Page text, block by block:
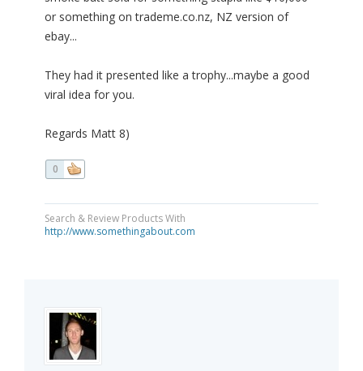
or something on trademe.co.nz, NZ version of
ebay...
They had it presented like a trophy...maybe a good
viral idea for you.
Regards Matt 8)
0
Search & Review Products With
http://www.somethingabout.com